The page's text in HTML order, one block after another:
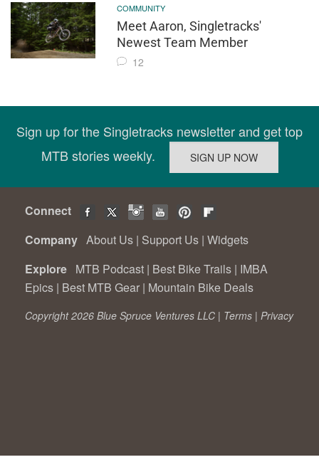
COMMUNITY
Meet Aaron, Singletracks'
Newest Team Member
12
Sign up for the Singletracks newsletter and get top
MTB stories weekly.
Connect
Company About Us | Support Us | Widgets
Explore MTB Podcast | Best Bike Trails | IMBA
Epics | Best MTB Gear | Mountain Bike Deals
Copyright 2026 Blue Spruce Ventures LLC | Terms | Privacy